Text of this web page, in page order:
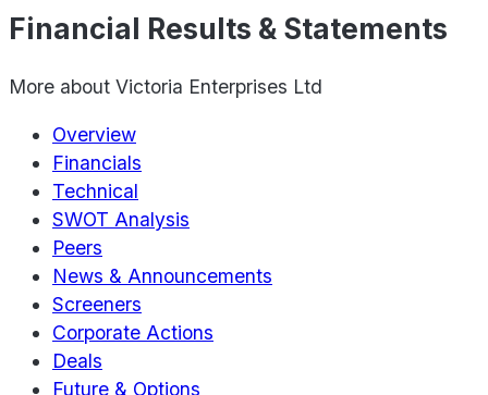
Financial Results & Statements
More about Victoria Enterprises Ltd
Overview
Financials
Technical
SWOT Analysis
Peers
News & Announcements
Screeners
Corporate Actions
Deals
Future & Options